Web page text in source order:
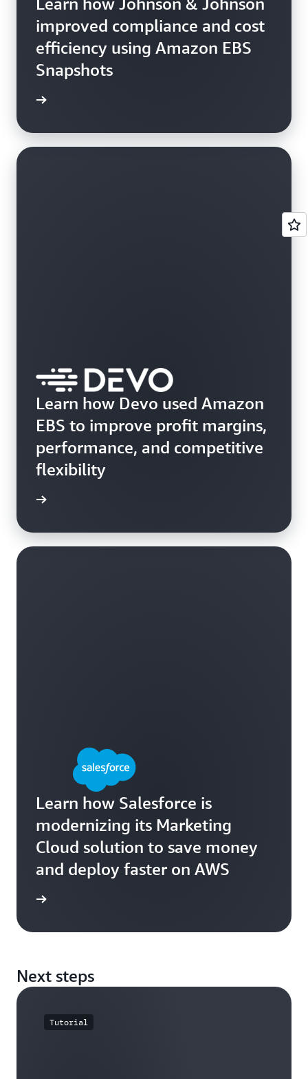
improved compliance and cost
efficiency using Amazon EBS
Snapshots
Learn how Devo used Amazon
EBS to improve profit margins,
performance, and competitive
flexibility
Learn how Salesforce is
modernizing its Marketing
Cloud solution to save money
and deploy faster on AWS
Next steps
Tutorial